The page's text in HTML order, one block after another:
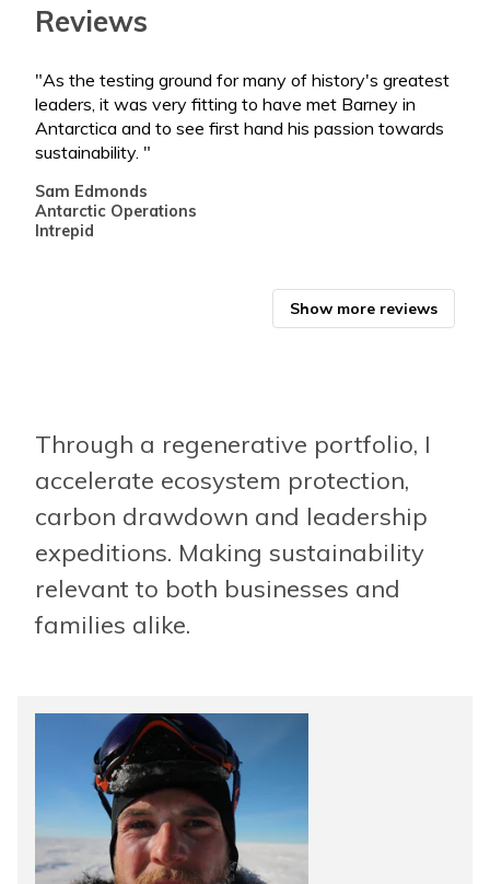
Reviews
"As the testing ground for many of history's greatest
leaders, it was very fitting to have met Barney in
Antarctica and to see first hand his passion towards
sustainability. "
Sam Edmonds
Antarctic Operations
Intrepid
Show more reviews
Through a regenerative portfolio, I
accelerate ecosystem protection,
carbon drawdown and leadership
expeditions. Making sustainability
relevant to both businesses and
families alike.